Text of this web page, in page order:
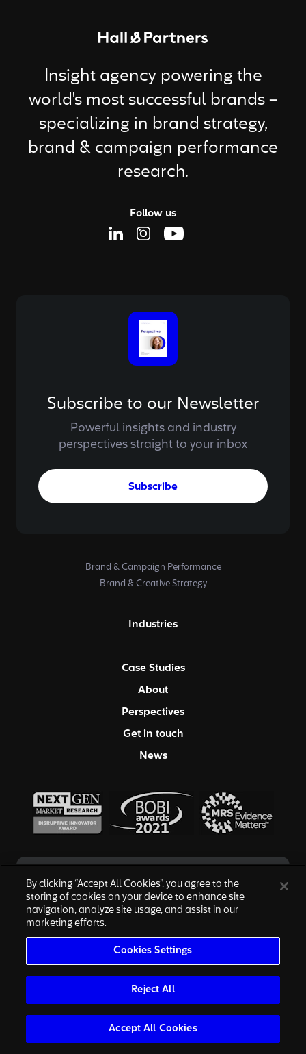
Return to homepage
Insight agency powering the
world's most successful brands –
specializing in brand strategy,
brand & campaign performance
research.
Follow us
Linkedin Page
Instagram Page
Youtube Page
Subscribe to our Newsletter
Powerful insights and industry
perspectives straight to your inbox
Subscribe
Brand & Campaign Performance
Brand & Creative Strategy
Industries
Case Studies
About
Perspectives
Get in touch
News
Your Privacy Choices | Terms of Service
Modern Slavery Act | Cookies Settings
affiliated with, or endorsed by, Escalent, Inc., owner of Hall & Partners.
The reproduction of the marks are for informational purposes only and
are subject to nominative fair use.
By clicking “Accept All Cookies”, you agree to the
storing of cookies on your device to enhance site
navigation, analyze site usage, and assist in our
marketing efforts.
Cookies Settings
Reject All
Accept All Cookies